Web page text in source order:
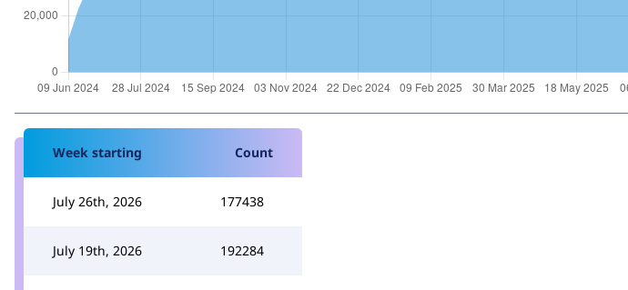
Week starting Count
July 26th, 2026 177438
July 19th, 2026 192284